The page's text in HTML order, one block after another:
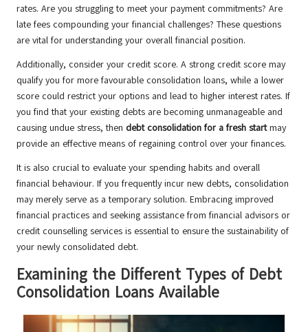
rates. Are you struggling to meet your payment commitments? Are
late fees compounding your financial challenges? These questions
are vital for understanding your overall financial position.
Additionally, consider your credit score. A strong credit score may
qualify you for more favourable consolidation loans, while a lower
score could restrict your options and lead to higher interest rates. If
you find that your existing debts are becoming unmanageable and
causing undue stress, then debt consolidation for a fresh startmay
provide an effective means of regaining control over your finances.
It is also crucial to evaluate your spending habits and overall
financial behaviour. If you frequently incur new debts, consolidation
may merely serve as a temporary solution. Embracing improved
financial practices and seeking assistance from financial advisors or
credit counselling services is essential to ensure the sustainability of
your newly consolidated debt.
Examining the Different Types of Debt
Consolidation Loans Available